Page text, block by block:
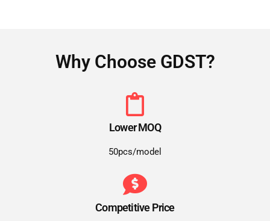
Why Choose GDST?
Lower MOQ
50pcs/model
Competitive Price